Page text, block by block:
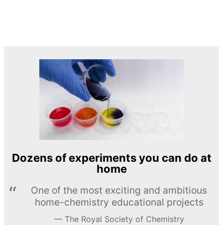
Dozens of experiments you can do at
home
One of the most exciting and ambitious
home-chemistry educational projects
The Royal Society of Chemistry